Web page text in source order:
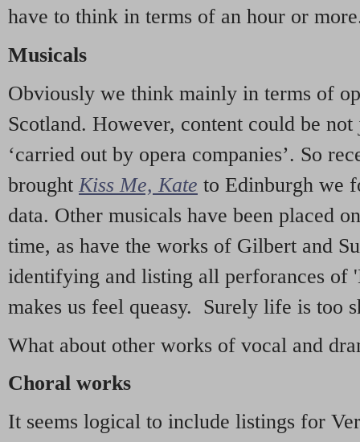
have to think in terms of an hour or
Musicals
Obviously we think mainly in terms of
Scotland. However, content could be
‘carried out by opera companies’. So
brought Kiss Me, Kate to Edinburgh we
data. Other musicals have been placed
time, as have the works of Gilbert and
identifying and listing all perforances of
makes us feel queasy. Surely life is too
What about other works of vocal and
Choral works
It seems logical to include listings for